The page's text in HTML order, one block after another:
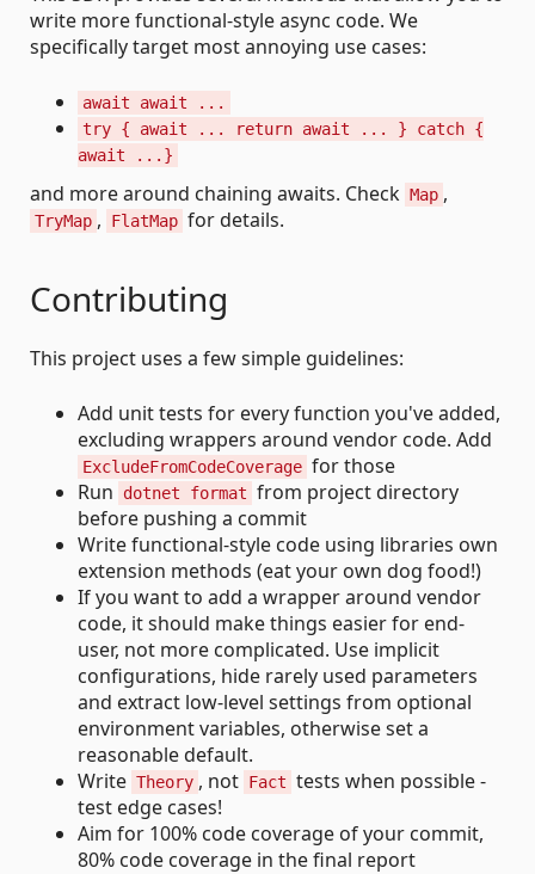
write more functional-style async code. We
specifically target most annoying use cases:
await await ...
try { await ... return await ... } catch {
await ...}
and more around chaining awaits. Check Map ,
TryMap , FlatMap for details.
Contributing
This project uses a few simple guidelines:
Add unit tests for every function you've added,
excluding wrappers around vendor code. Add
ExcludeFromCodeCoverage for those
Run
dotnet format from project directory
before pushing a commit
Write functional-style code using libraries own
extension methods (eat your own dog food!)
If you want to add a wrapper around vendor
code, it should make things easier for end-
user, not more complicated. Use implicit
configurations, hide rarely used parameters
and extract low-level settings from optional
environment variables, otherwise set a
reasonable default.
Write Theory , not Fact tests when possible -
test edge cases!
Aim for 100% code coverage of your commit,
80% code coverage in the final report